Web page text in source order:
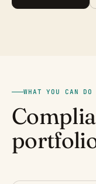
WHAT YOU CAN DO